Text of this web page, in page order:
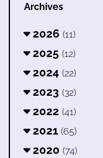
Archives
2026 (11)
2025 (12)
2024 (22)
2023 (32)
2022 (41)
2021 (65)
2020 (74)